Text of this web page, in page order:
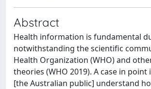
Abstract
Health information is fundamental
notwithstanding the scientific
Health Organization (WHO) and
theories (WHO 2019). A case in
[the Australian public] understand